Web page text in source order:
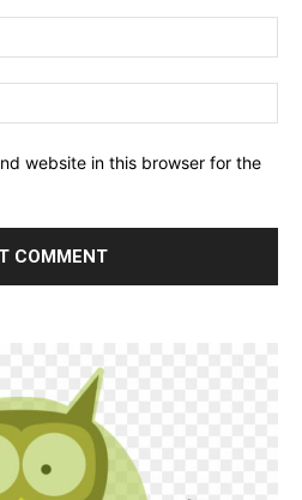
website in this browser for the